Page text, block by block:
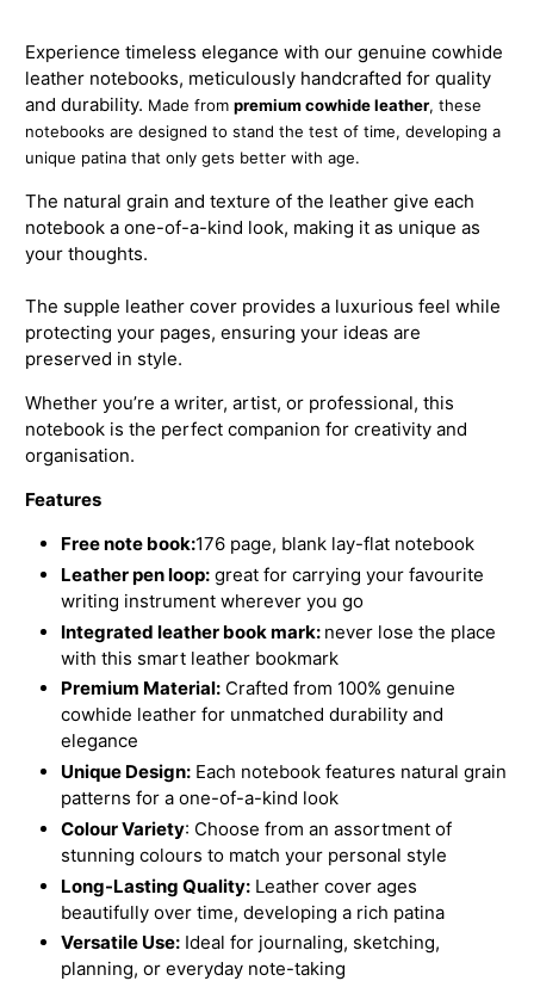
Experience timeless elegance with our genuine cowhide
leather notebooks, meticulously handcrafted for quality
and durability. Made frompremium cowhide leather, these
notebooks are designed to stand the test of time, developing a
unique patina that only gets better with age.
The natural grain and texture of the leather give each
notebook a one-of-a-kind look, making it as unique as
your thoughts.
The supple leather cover provides a luxurious feel while
protecting your pages, ensuring your ideas are
preserved in style.
Whether you’re a writer, artist, or professional, this
notebook is the perfect companion for creativity and
organisation.
Features
Free note book:176 page, blank lay-flat notebook
Leather pen loop: great for carrying your favourite
writing instrument wherever you go
Integrated leather book mark: never lose the place
with this smart leather bookmark
Premium Material: Crafted from 100% genuine
cowhide leather for unmatched durability and
elegance
Unique Design: Each notebook features natural grain
patterns for a one-of-a-kind look
Colour Variety: Choose from an assortment of
stunning colours to match your personal style
Long-Lasting Quality: Leather cover ages
beautifully over time, developing a rich patina
Versatile Use: Ideal for journaling, sketching,
planning, or everyday note-taking